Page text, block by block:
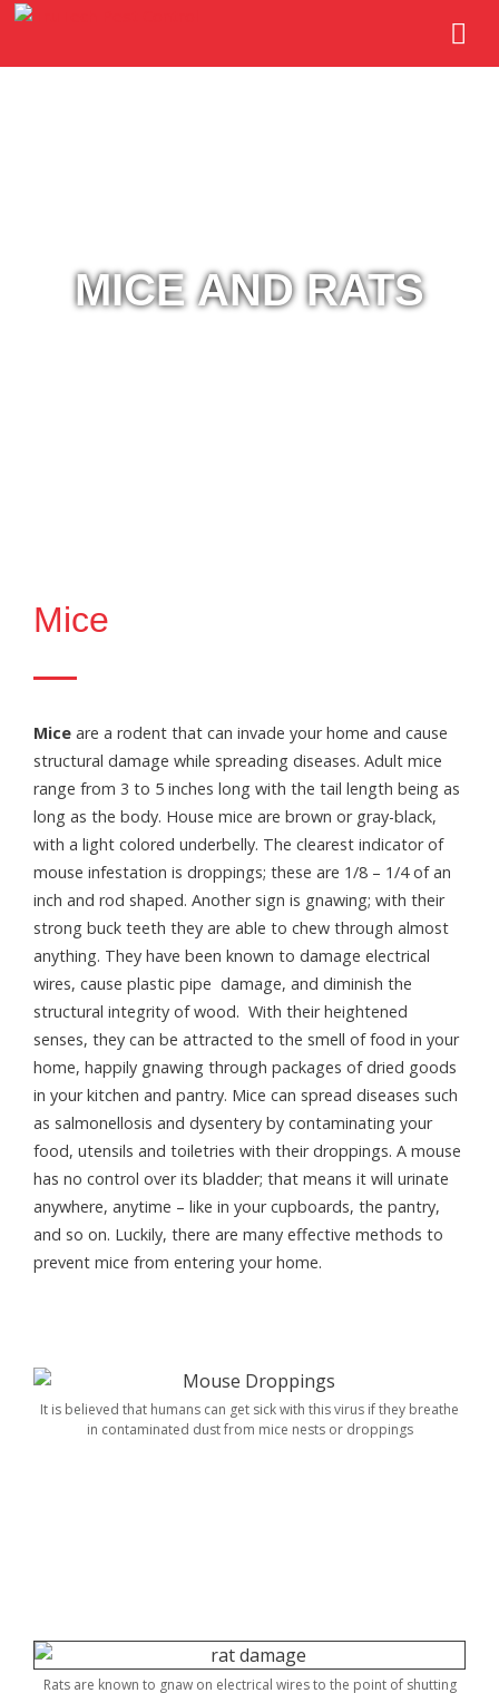
MICE AND RATS
Mice
Mice are a rodent that can invade your home and cause
structural damage while spreading diseases. Adult mice
range from 3 to 5 inches long with the tail length being as
long as the body. House mice are brown or gray-black,
with a light colored underbelly. The clearest indicator of
mouse infestation is droppings; these are 1/8 – 1/4 of an
inch and rod shaped. Another sign is gnawing; with their
strong buck teeth they are able to chew through almost
anything. They have been known to damage electrical
wires, cause plastic pipe damage, and diminish the
structural integrity of wood. With their heightened
senses, they can be attracted to the smell of food in your
home, happily gnawing through packages of dried goods
in your kitchen and pantry. Mice can spread diseases such
as salmonellosis and dysentery by contaminating your
food, utensils and toiletries with their droppings. A mouse
has no control over its bladder; that means it will urinate
anywhere, anytime – like in your cupboards, the pantry,
and so on. Luckily, there are many effective methods to
prevent mice from entering your home.
It is believed that humans can get sick with this virus if they breathe
in contaminated dust from mice nests or droppings
Rats are known to gnaw on electrical wires to the point of shutting